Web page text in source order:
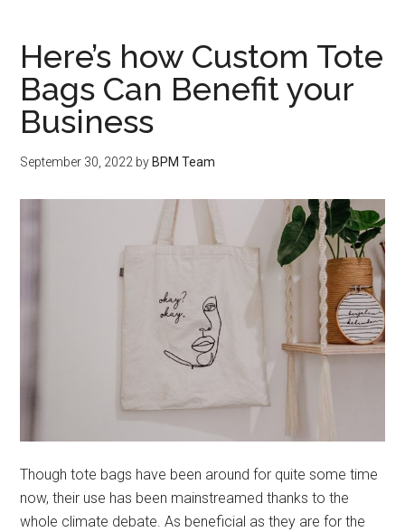
Here’s how Custom Tote
Bags Can Benefit your
Business
September 30, 2022 by BPM Team
Though tote bags have been around for quite some time
now, their use has been mainstreamed thanks to the
whole climate debate. As beneficial as they are for the